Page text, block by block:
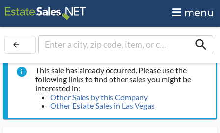
menu
arrow_back search
info
This sale has already occurred. Please use the
following links to find other sales you might be
interested in:
Other Sales by this Company
Other Estate Sales in Las Vegas